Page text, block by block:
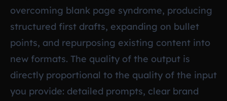
overcoming blank page syndrome, producing
structured first drafts, expanding on bullet
points, and repurposing existing content into
new formats. The quality of the output is
directly proportional to the quality of the input
you provide: detailed prompts, clear brand